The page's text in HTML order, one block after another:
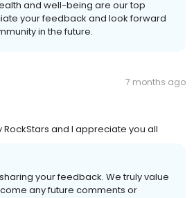
and well-being are our top
your feedback and look forward
in the future.
7 months ago
RockStars and I appreciate you all
your feedback. We truly value
any future comments or